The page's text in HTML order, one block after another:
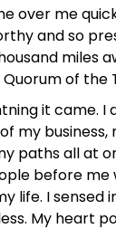
over me
and so
miles
of the
it came.
my
paths all at
before me
life. I sensed
My heart